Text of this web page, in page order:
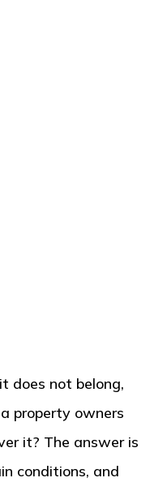
does not belong,
property owners
it? The answer is
conditions, and